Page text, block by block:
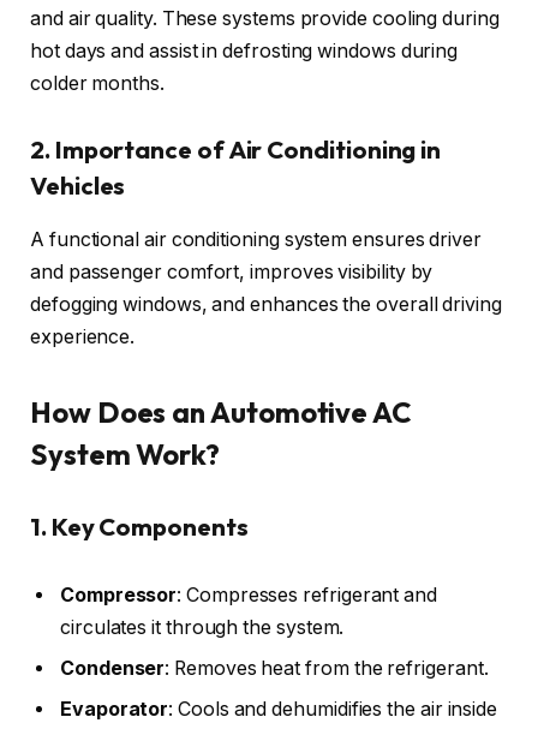
and air quality. These systems provide cooling during
hot days and assist in defrosting windows during
colder months.
2. Importance of Air Conditioning in
Vehicles
A functional air conditioning system ensures driver
and passenger comfort, improves visibility by
defogging windows, and enhances the overall driving
experience.
How Does an Automotive AC
System Work?
1. Key Components
Compressor: Compresses refrigerant and
circulates it through the system.
Condenser: Removes heat from the refrigerant.
Evaporator: Cools and dehumidifies the air inside